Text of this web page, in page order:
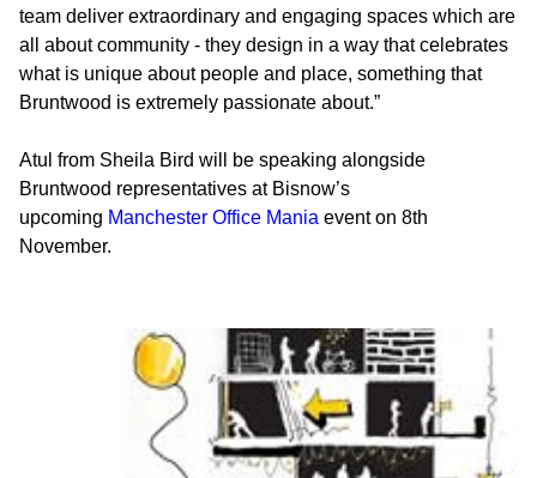
team deliver extraordinary and engaging spaces which are
all about community - they design in a way that celebrates
what is unique about people and place, something that
Bruntwood is extremely passionate about.”
Atul from Sheila Bird will be speaking alongside
Bruntwood representatives at Bisnow’s
upcoming Manchester Office Mania event on 8th
November.